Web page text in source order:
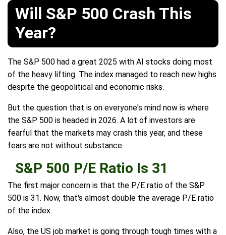
Will S&P 500 Crash This
Year?
The S&P 500 had a great 2025 with AI stocks doing most
of the heavy lifting. The index managed to reach new highs
despite the geopolitical and economic risks.
But the question that is on everyone's mind now is where
the S&P 500 is headed in 2026. A lot of investors are
fearful that the markets may crash this year, and these
fears are not without substance.
S&P 500 P/E Ratio Is 31
The first major concern is that the P/E ratio of the S&P
500 is 31. Now, that's almost double the average P/E ratio
of the index.
Also, the US job market is going through tough times with a